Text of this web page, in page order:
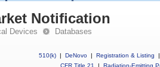
Notification
Devices Databases
510(k) | DeNovo | Registration & Listing
|
CFR Title 21
| Radiation-Emitting